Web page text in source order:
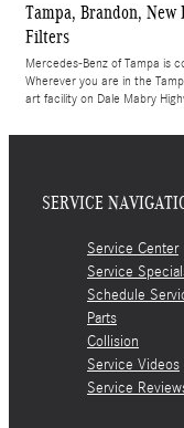
Tampa, Brandon, New
Filters
Mercedes-Benz of Tampa is
Wherever you are in the
art facility on Dale Mabry
SERVICE
Service Center
Service
Schedule
Parts
Collision
Service Videos
Service